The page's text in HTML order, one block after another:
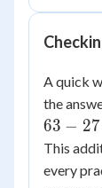
A quick
the
63 − 27
This
every